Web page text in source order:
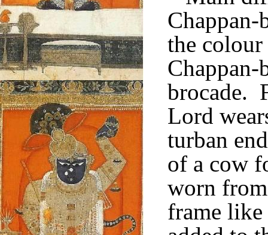
the
Chappan-
brocade.
Lord
turban
of a cow
worn
frame like